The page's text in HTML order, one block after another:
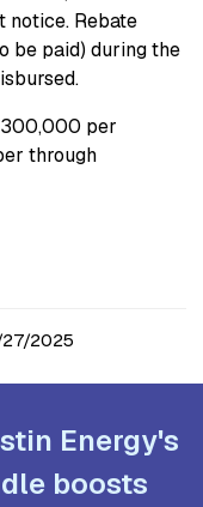
notice. Rebate
be paid) during the
per
through
2025
Energy's
boosts